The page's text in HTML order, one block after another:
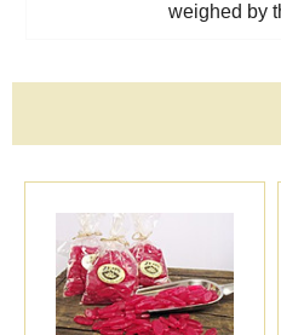
weighed by